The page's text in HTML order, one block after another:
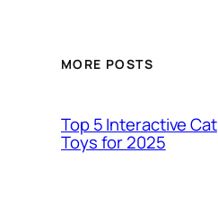
MORE POSTS
Top 5 Interactive Cat
Toys for 2025